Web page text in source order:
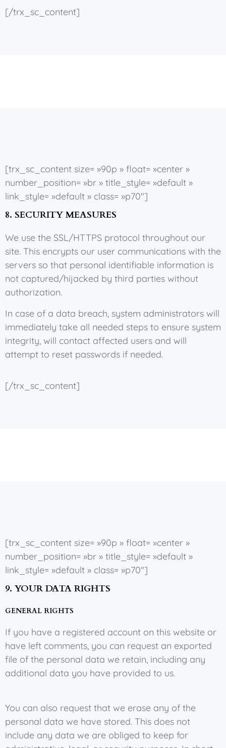
[/trx_sc_content]
[trx_sc_content size= »90p » float= »center »
number_position= »br » title_style= »default »
link_style= »default » class= »p70″]
8. SECURITY MEASURES
We use the SSL/HTTPS protocol throughout our
site. This encrypts our user communications with the
servers so that personal identifiable information is
not captured/hijacked by third parties without
authorization.
In case of a data breach, system administrators will
immediately take all needed steps to ensure system
integrity, will contact affected users and will
attempt to reset passwords if needed.
[/trx_sc_content]
[trx_sc_content size= »90p » float= »center »
number_position= »br » title_style= »default »
link_style= »default » class= »p70″]
9. YOUR DATA RIGHTS
GENERAL RIGHTS
If you have a registered account on this website or
have left comments, you can request an exported
file of the personal data we retain, including any
additional data you have provided to us.
You can also request that we erase any of the
personal data we have stored. This does not
include any data we are obliged to keep for